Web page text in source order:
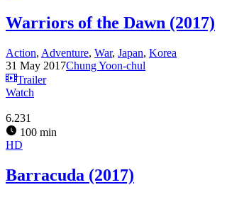
Warriors of the Dawn (2017)
Action, Adventure, War, Japan, Korea
31 May 2017Chung Yoon-chul
Trailer
Watch
6.231
100 min
HD
Barracuda (2017)